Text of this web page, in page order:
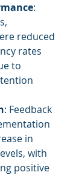
:
reduced
rates
to
: Feedback
in
with
positive